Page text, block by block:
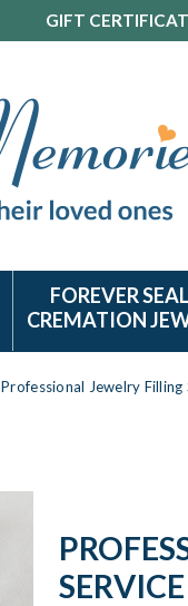
GIFT
FOREVER
CREMATION
Professional Jewelry Filling